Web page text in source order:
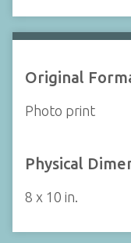
Original
Photo print
Physical
8 x 10 in.